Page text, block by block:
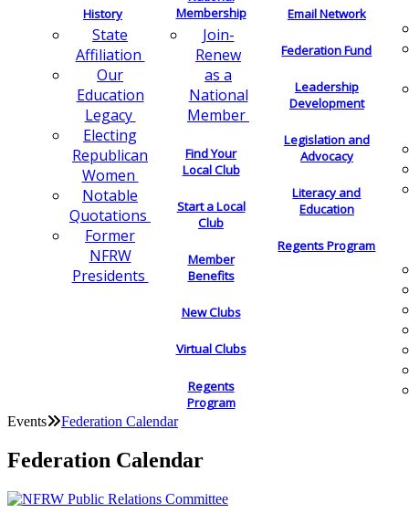
History
State
Affiliation
Our
Education
Legacy
Electing
Republican
Women
Notable
Quotations
Former
NFRW
Presidents
Membership
Join-
Renew
as a
National
Member
Find Your
Local Club
Start a Local
Club
Member
Benefits
New Clubs
Virtual Clubs
Regents
Program
Email Network
Federation Fund
Leadership
Development
Legislation and
Advocacy
Literacy and
Education
Regents Program
Events Federation Calendar
Federation Calendar